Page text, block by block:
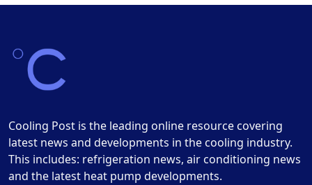
Cooling Post is the leading online resource covering
latest news and developments in the cooling industry.
This includes: refrigeration news, air conditioning news
and the latest heat pump developments.